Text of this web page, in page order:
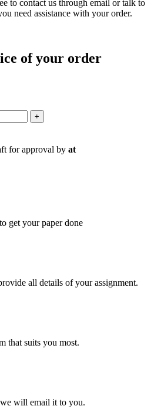
to contact us through email or talk to
need assistance with your order.
of your order
+
for approval by at
get your paper done
all details of your assignment.
that suits you most.
will email it to you.